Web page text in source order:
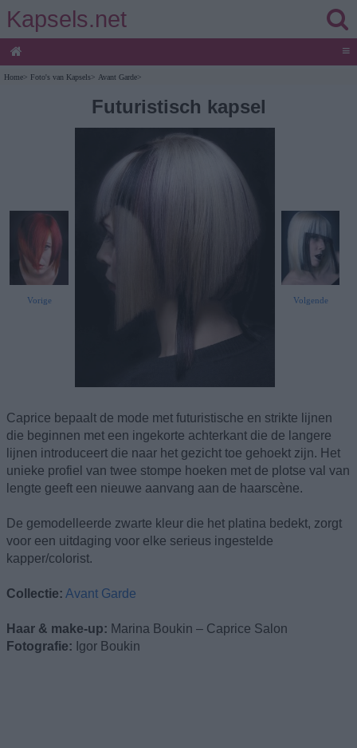
Kapsels.net
≡
Home> Foto's van Kapsels> Avant Garde>
Futuristisch kapsel
Vorige Volgende
Caprice bepaalt de mode met futuristische en strikte lijnen
die beginnen met een ingekorte achterkant die de langere
lijnen introduceert die naar het gezicht toe gehoekt zijn. Het
unieke profiel van twee stompe hoeken met de plotse val van
lengte geeft een nieuwe aanvang aan de haarscène.
De gemodelleerde zwarte kleur die het platina bedekt, zorgt
voor een uitdaging voor elke serieus ingestelde
kapper/colorist.
Collectie: Avant Garde
Haar & make-up: Marina Boukin – Caprice Salon
Fotografie: Igor Boukin